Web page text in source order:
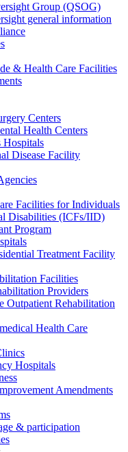
Group (QSOG)
general information
& Health Care Facilities
Centers
Health Centers
Hospitals
Disease Facility
Facilities for Individuals
Disabilities (ICFs/IID)
Program
Treatment Facility
Facilities
Providers
Outpatient Rehabilitation
Health Care
Hospitals
Amendments
& participation